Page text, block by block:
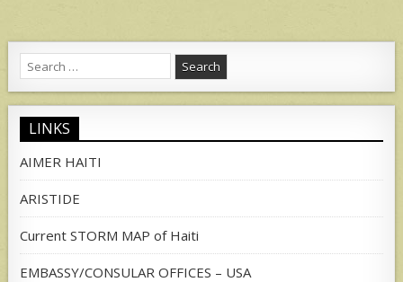
Search
for:
LINKS
AIMER HAITI
ARISTIDE
Current STORM MAP of Haiti
EMBASSY/CONSULAR OFFICES – USA